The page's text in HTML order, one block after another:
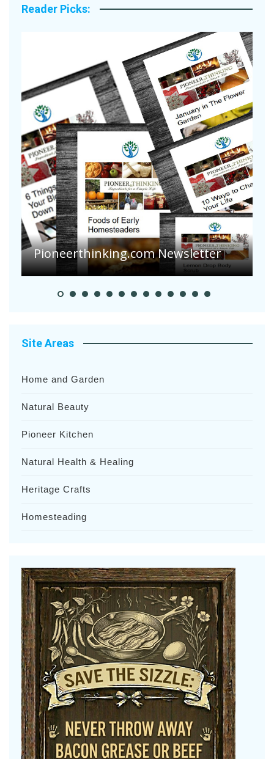
Reader Picks:
Pioneerthinking.com Newsletter
Site Areas
Home and Garden
Natural Beauty
Pioneer Kitchen
Natural Health & Healing
Heritage Crafts
Homesteading